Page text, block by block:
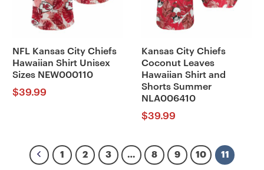
NFL Kansas City Chiefs
Hawaiian Shirt Unisex
Sizes NEW000110
$39.99
Kansas City Chiefs
Coconut Leaves
Hawaiian Shirt and
Shorts Summer
NLA006410
$39.99
1 2 3 … 8 9 10 11